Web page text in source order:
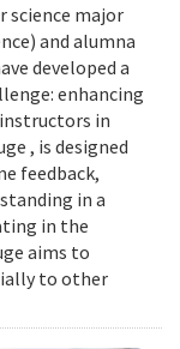
science major
and alumna
developed a
enhancing
in
, is designed
feedback,
in a
in the
aims to
to other